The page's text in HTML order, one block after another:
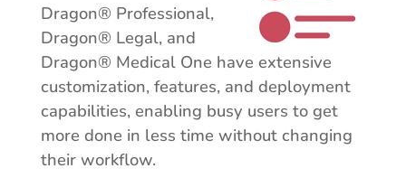
Dragon® Professional,
Dragon® Legal, and
Dragon® Medical One have extensive
customization, features, and deployment
capabilities, enabling busy users to get
more done in less time without changing
their workflow.